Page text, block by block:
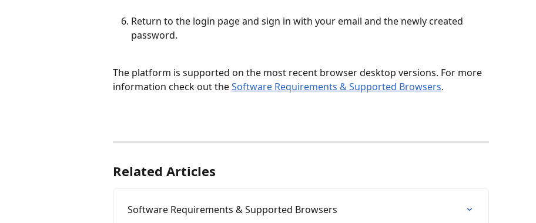
Return to the login page and sign in with your email and the newly created
password.
The platform is supported on the most recent browser desktop versions. For more
information check out the Software Requirements & Supported Browsers.
Related Articles
Software Requirements & Supported Browsers